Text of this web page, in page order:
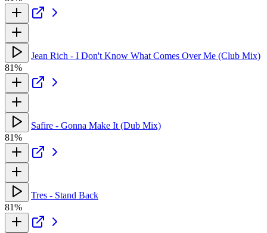
Jean Rich - I Don't Know What Comes Over Me (Club Mix)
81%
Safire - Gonna Make It (Dub Mix)
81%
Tres - Stand Back
81%